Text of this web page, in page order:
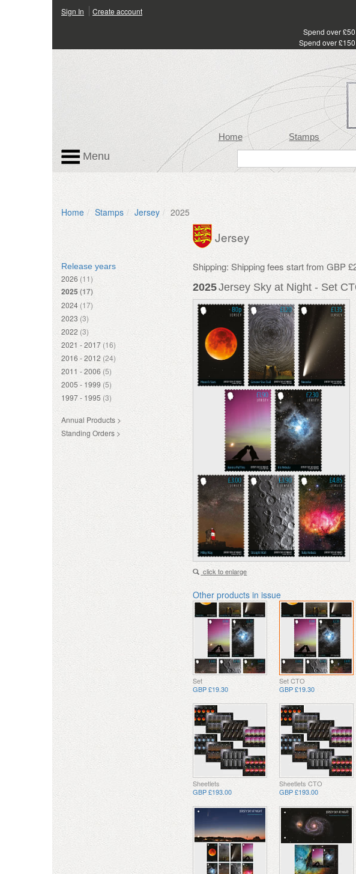
Sign In Create account
Spend over
Spend over
Home Stamps
Menu
Home Stamps Jersey 2025
Release years
2026 (11)
2025 (17)
2024 (17)
2023 (3)
2022 (3)
2021 - 2017 (16)
2016 - 2012 (24)
2011 - 2006 (5)
2005 - 1999 (5)
1997 - 1995 (3)
Annual Products >
Standing Orders >
Jersey
Shipping: Shipping fees start from GBP
2025Jersey Sky at Night - Set
click to enlarge
Other products in issue
Set
GBP £19.30
Set CTO
GBP £19.30
Sheetlets
GBP £193.00
Sheetlets CTO
GBP £193.00